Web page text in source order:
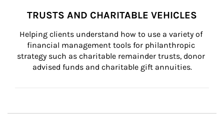
TRUSTS AND CHARITABLE VEHICLES
Helping clients understand how to use a variety of
financial management tools for philanthropic
strategy such as charitable remainder trusts, donor
advised funds and charitable gift annuities.